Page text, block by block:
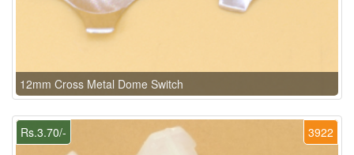
12mm Cross Metal Dome Switch
3922
Rs.3.70/-